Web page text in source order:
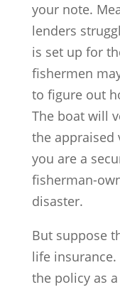
your note.
lenders
is set up for
fishermen
to figure out
The boat will
the appraised
you are a
fisherman-
disaster.
But suppose
life
the policy as